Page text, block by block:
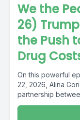
We the
26)
the Push
Drug
On this powerful
22, 2026, Alina
partnership